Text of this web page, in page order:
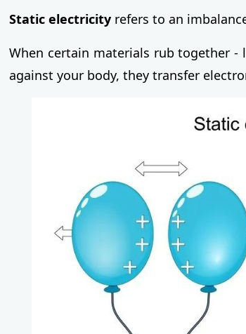
Static electricity refers to an
When certain materials rub together -
against your body, they transfer